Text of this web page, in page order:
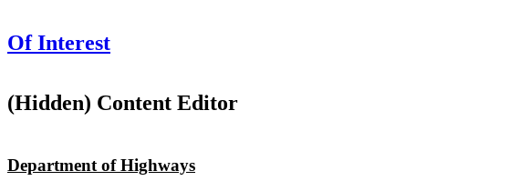
Of Interest
‭(Hidden)‬ Content Editor
Department of Highways